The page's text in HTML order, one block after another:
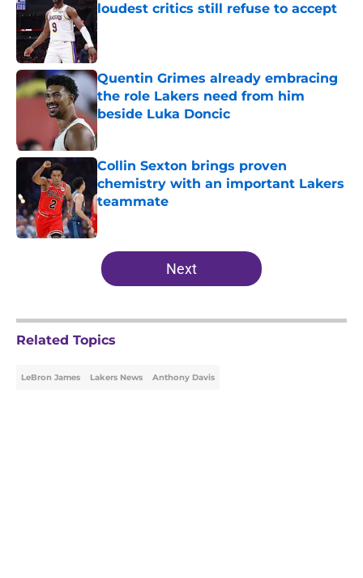
loudest critics still refuse to accept
Published by on Invalid Date
Quentin Grimes already embracing
the role Lakers need from him
beside Luka Doncic
Published by on Invalid Date
Collin Sexton brings proven
chemistry with an important Lakers
teammate
Published by on Invalid Date
5 related articles loaded
Next
Related Topics
LeBron James Lakers News Anthony Davis